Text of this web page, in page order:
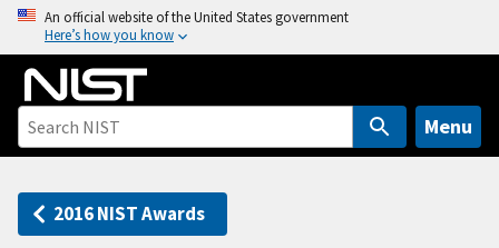
o
An official website of the United States government
Here’s how you know
Menu
2016 NIST Awards